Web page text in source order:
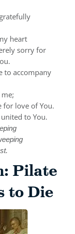
heart
sorry for
to accompany
for love of You.
to You.
Pilate
to Die